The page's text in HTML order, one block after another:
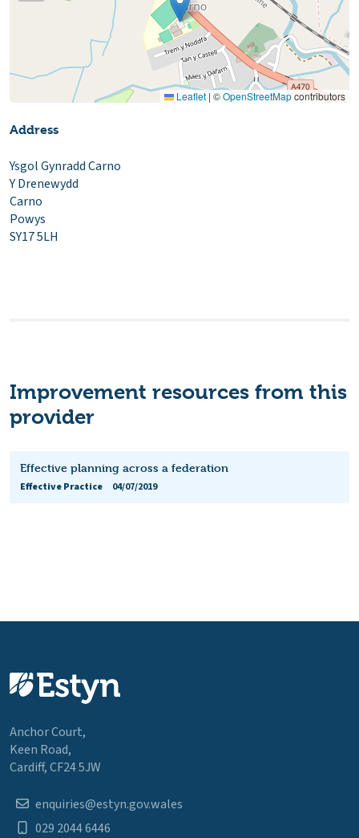
Leaflet | ©OpenStreetMapcontributors
Address
Ysgol Gynradd Carno
Y Drenewydd
Carno
Powys
SY17 5LH
Improvement resources from this
provider
Effective planning across a federation
Effective Practice
04/07/2019
Anchor Court,
Keen Road,
Cardiff, CF24 5JW
enquiries@estyn.gov.wales
029 2044 6446